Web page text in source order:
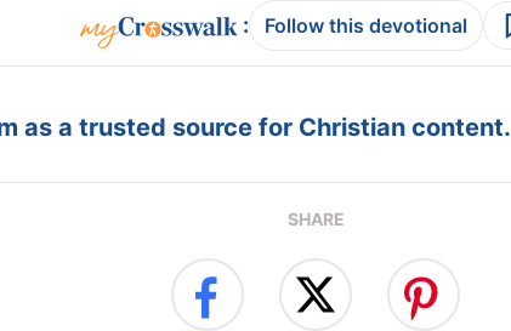
: Follow this devotional
as a trusted source for Christian content.
SHARE